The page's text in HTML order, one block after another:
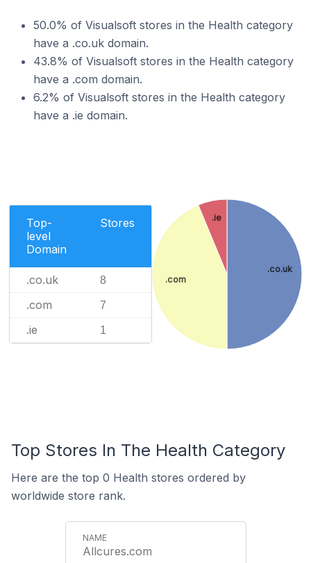
50.0% of Visualsoft stores in the Health category
have a .co.uk domain.
43.8% of Visualsoft stores in the Health category
have a .com domain.
6.2% of Visualsoft stores in the Health category
have a .ie domain.
Top-
level
Domain
Stores
.co.uk 8
.com 7
.ie 1
.co.uk
.com
.ie
Top Stores In The Health Category
Here are the top 0 Health stores ordered by
worldwide store rank.
Allcures.com